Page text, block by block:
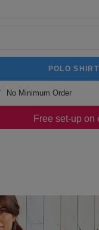
POLO
No Minimum Order
Free set-up